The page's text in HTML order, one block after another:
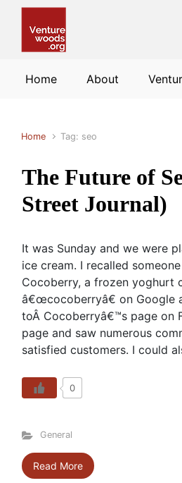
Home About
Home Tag: seo
The Future of
Street Journal)
It was Sunday and we were
ice cream. I recalled
Cocoberry, a frozen yoghurt
â€œcocoberryâ€ on Google
toÂ Cocoberryâ€™s page on
page and saw numerous
satisfied customers. I could
0
General
Read More